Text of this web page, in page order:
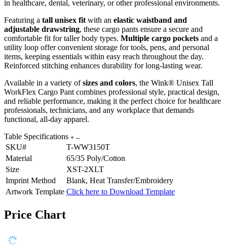
in healthcare, dental, veterinary, or other professional environments.
Featuring a tall unisex fit with an elastic waistband and
adjustable drawstring, these cargo pants ensure a secure and
comfortable fit for taller body types. Multiple cargo pockets and a
utility loop offer convenient storage for tools, pens, and personal
items, keeping essentials within easy reach throughout the day.
Reinforced stitching enhances durability for long-lasting wear.
Available in a variety ofsizes and colors, the Wink® Unisex Tall
WorkFlex Cargo Pant combines professional style, practical design,
and reliable performance, making it the perfect choice for healthcare
professionals, technicians, and any workplace that demands
functional, all-day apparel.
Table Specifications
SKU#
T-WW3150T
Material
65/35 Poly/Cotton
Size
XST-2XLT
Imprint Method
Blank, Heat Transfer/Embroidery
Artwork Template Click here to Download Template
Price Chart